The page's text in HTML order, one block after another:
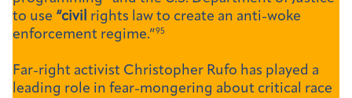
to use “civil rights law to create an anti-woke
enforcement regime.”95
Far-right activist Christopher Rufo has played a
leading role in fear-mongering about critical race